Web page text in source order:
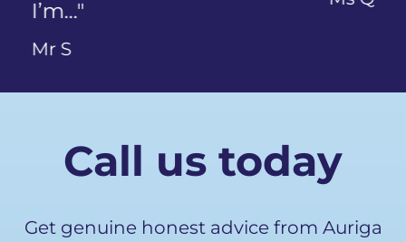
Call us today
Get genuine honest advice from Auriga